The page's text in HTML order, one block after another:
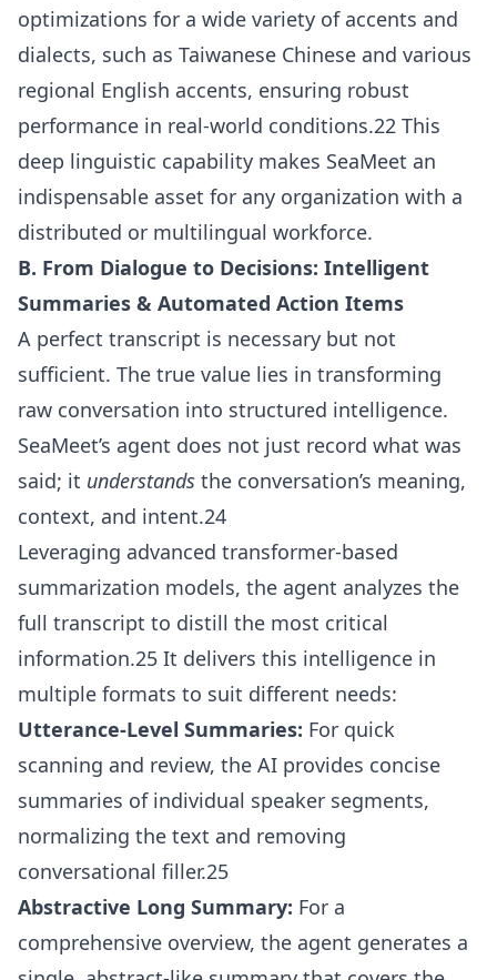
optimizations for a wide variety of accents and
dialects, such as Taiwanese Chinese and various
regional English accents, ensuring robust
performance in real-world conditions.22 This
deep linguistic capability makes SeaMeet an
indispensable asset for any organization with a
distributed or multilingual workforce.
B. From Dialogue to Decisions: Intelligent
Summaries & Automated Action Items
A perfect transcript is necessary but not
sufficient. The true value lies in transforming
raw conversation into structured intelligence.
SeaMeet’s agent does not just record what was
said; it understands the conversation’s meaning,
context, and intent.24
Leveraging advanced transformer-based
summarization models, the agent analyzes the
full transcript to distill the most critical
information.25 It delivers this intelligence in
multiple formats to suit different needs:
Utterance-Level Summaries: For quick
scanning and review, the AI provides concise
summaries of individual speaker segments,
normalizing the text and removing
conversational filler.25
Abstractive Long Summary: For a
comprehensive overview, the agent generates a